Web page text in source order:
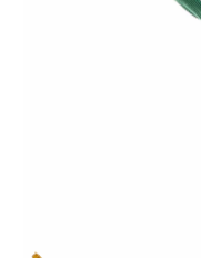
your
Make a lasting
You can’t blend in